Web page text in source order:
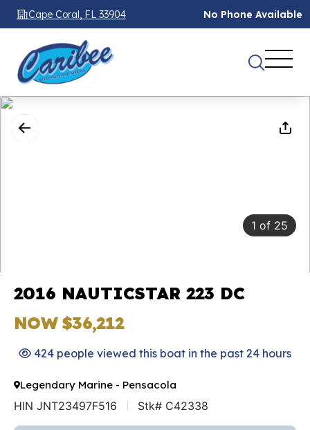
Cape Coral, FL 33904 No Phone Available
1 of 25
2016 NAUTICSTAR 223 DC
NOW $36,212
424 people viewed this boat in the past 24 hours
Legendary Marine - Pensacola
HIN JNT23497F516 Stk# C42338